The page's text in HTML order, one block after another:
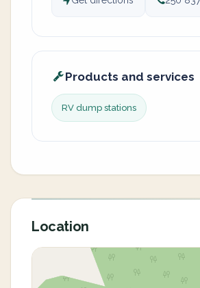
Products and services
RV dump stations
Location